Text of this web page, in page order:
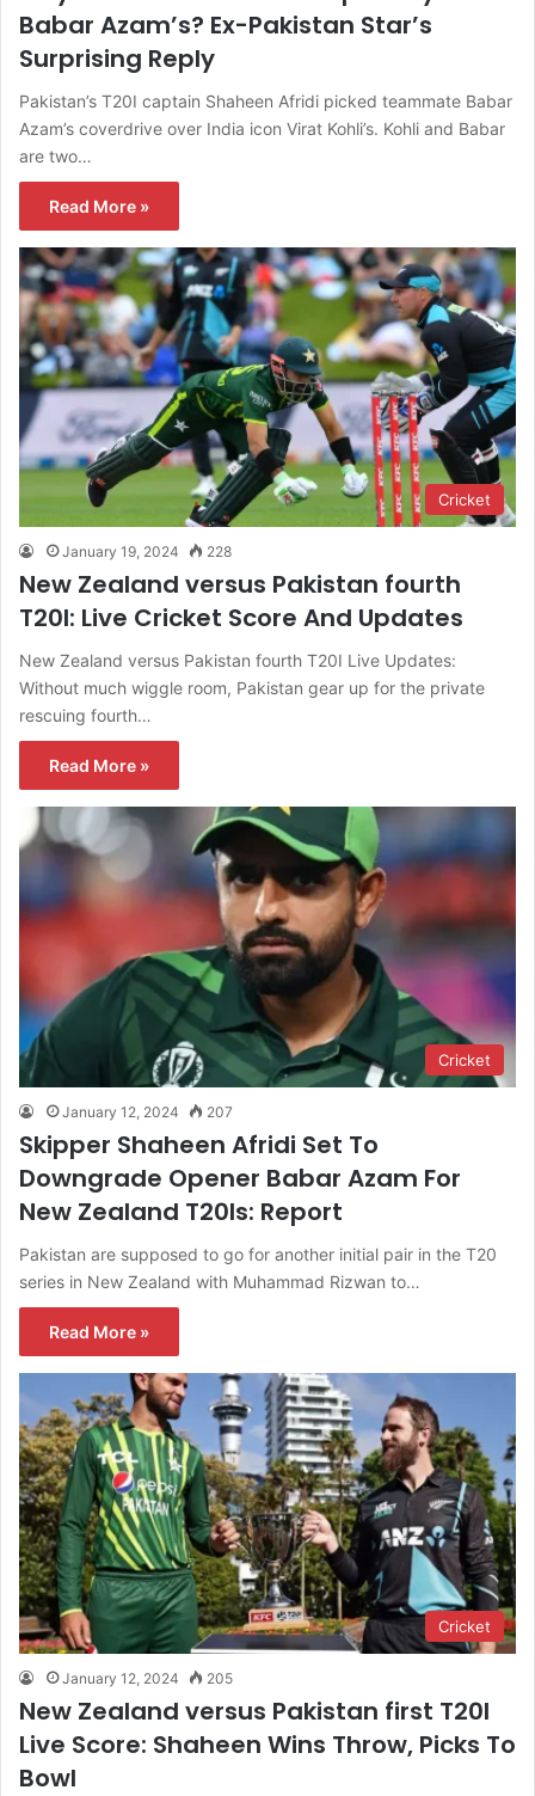
Babar Azam’s? Ex-Pakistan Star’s
Surprising Reply
Pakistan’s T20I captain Shaheen Afridi picked teammate Babar
Azam’s coverdrive over India icon Virat Kohli’s. Kohli and Babar
are two…
Read More »
Cricket
January 19, 2024 228
New Zealand versus Pakistan fourth
T20I: Live Cricket Score And Updates
New Zealand versus Pakistan fourth T20I Live Updates:
Without much wiggle room, Pakistan gear up for the private
rescuing fourth…
Read More »
Cricket
January 12, 2024 207
Skipper Shaheen Afridi Set To
Downgrade Opener Babar Azam For
New Zealand T20Is: Report
Pakistan are supposed to go for another initial pair in the T20
series in New Zealand with Muhammad Rizwan to…
Read More »
Cricket
January 12, 2024 205
New Zealand versus Pakistan first T20I
Live Score: Shaheen Wins Throw, Picks To
Bowl